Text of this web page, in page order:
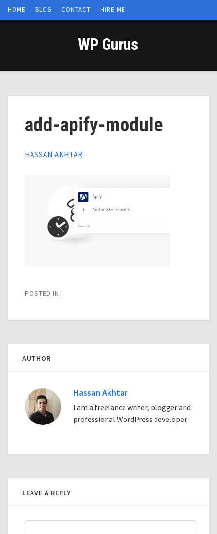
HOME BLOG CONTACT HIRE ME
WP Gurus
add-apify-module
HASSAN AKHTAR
POSTED IN:
AUTHOR
Hassan Akhtar
I am a freelance writer, blogger and
professional WordPress developer.
LEAVE A REPLY